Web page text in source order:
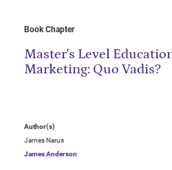
Book Chapter
Master's Level
Marketing: Quo Vadis?
Author(s)
James Narus
James Anderson